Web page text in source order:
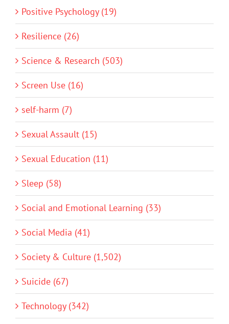
Positive Psychology (19)
Resilience (26)
Science & Research (503)
Screen Use (16)
self-harm (7)
Sexual Assault (15)
Sexual Education (11)
Sleep (58)
Social and Emotional Learning (33)
Social Media (41)
Society & Culture (1,502)
Suicide (67)
Technology (342)